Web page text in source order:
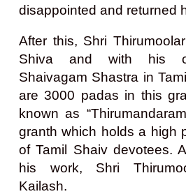
disappointed and returned
After this, Shri
Shiva and with his
Shaivagam Shastra in
are 3000 padas in this
known as
granth which holds a high
of Tamil Shaiv devotees.
his work, Shri
Kailash.